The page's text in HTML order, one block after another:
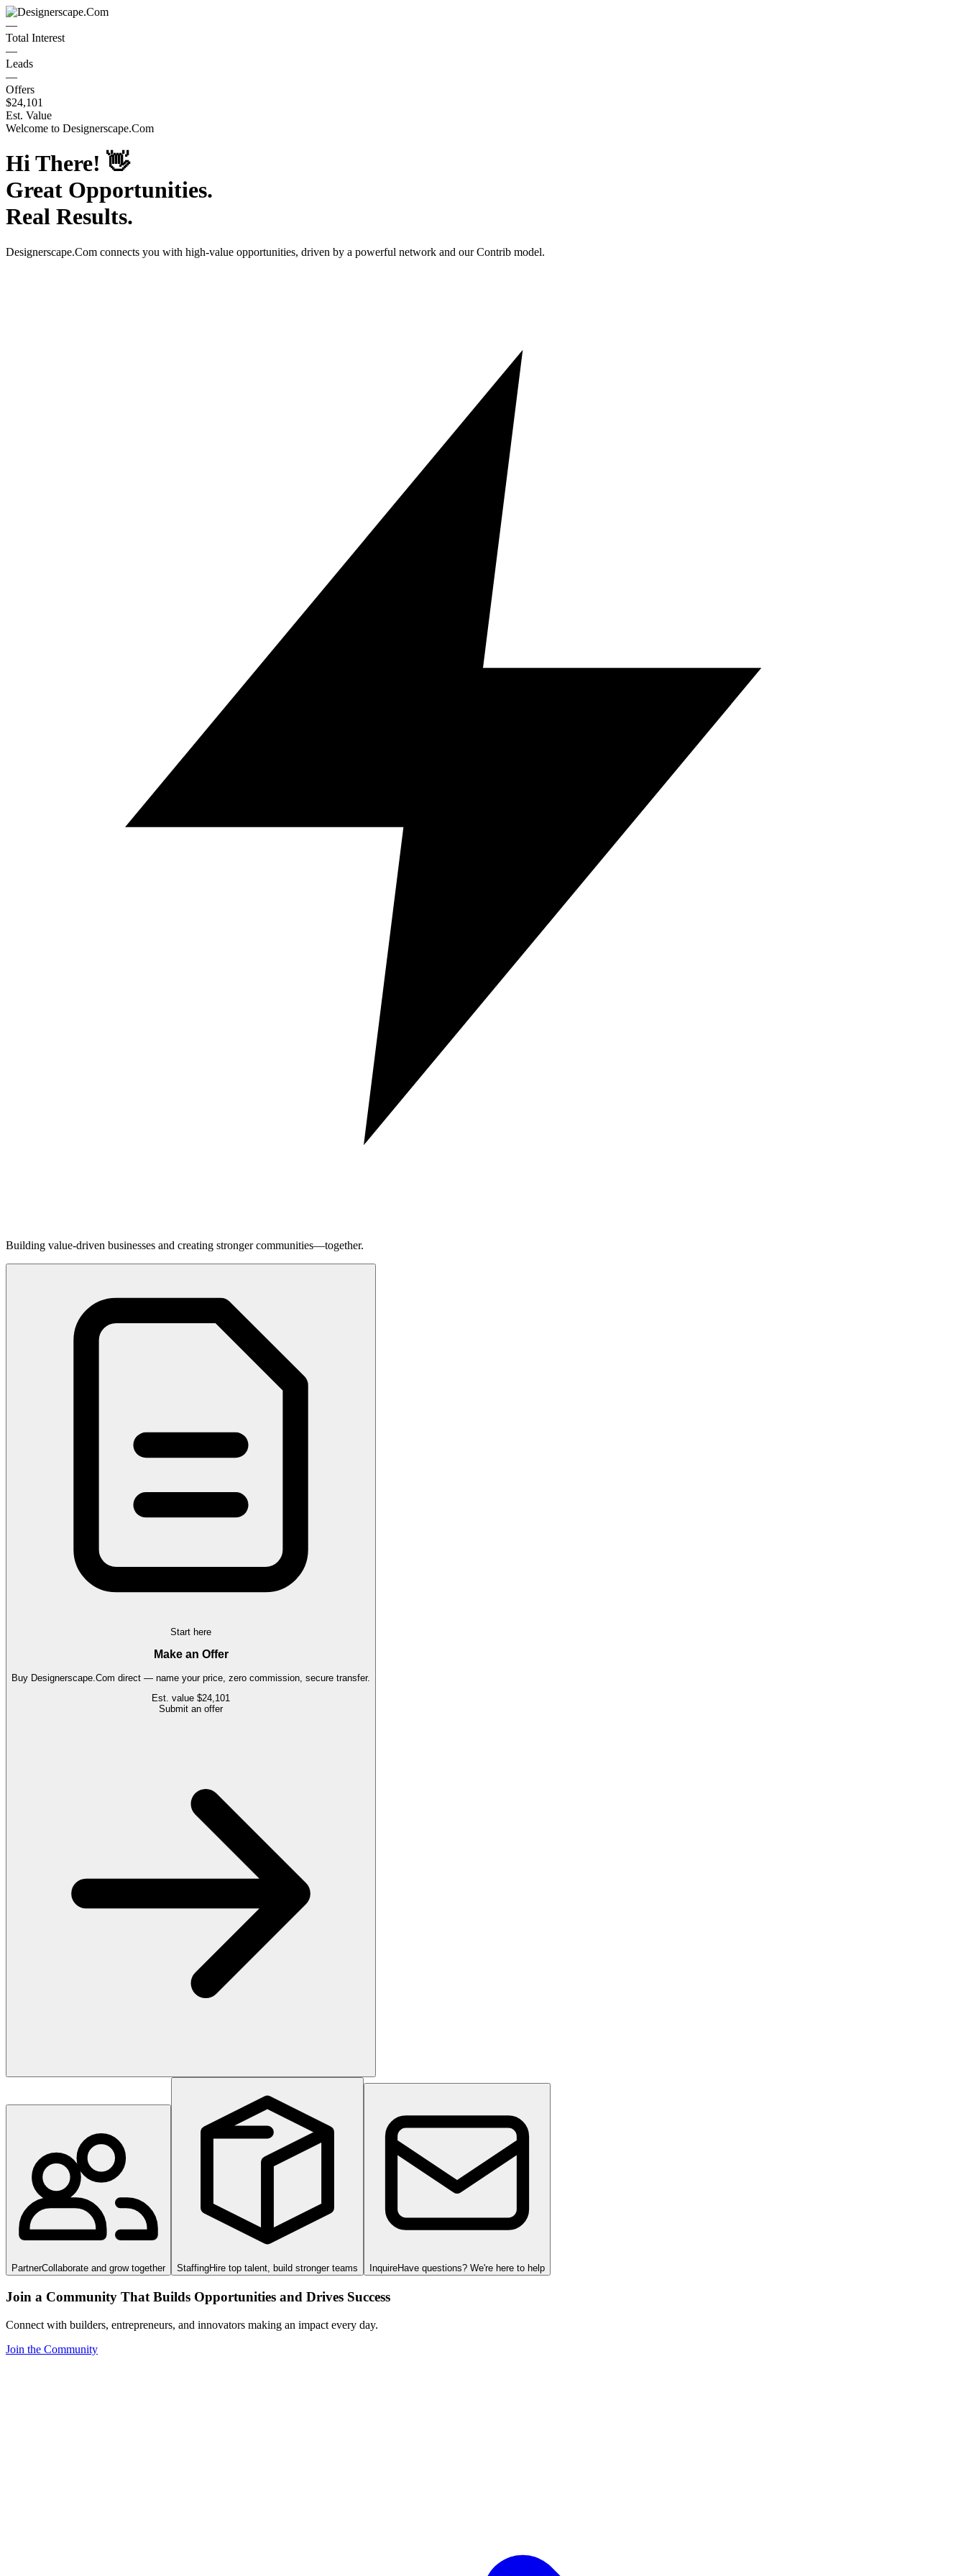
—
Total Interest
—
Leads
—
Offers
$24,101
Est. Value
Welcome to Designerscape.Com
Hi There! 👋
Great Opportunities.
Real Results.
Designerscape.Com connects you with high-value opportunities, driven by a powerful network and our Contrib model.
Building value-driven businesses and creating stronger communities—together.
Start here
Make an Offer
Buy Designerscape.Com direct — name your price, zero commission, secure transfer.
Est. value $24,101
Submit an offer
PartnerCollaborate and grow together StaffingHire top talent, build stronger teams InquireHave questions? We're here to help
Join a Community That Builds Opportunities and Drives Success
Connect with builders, entrepreneurs, and innovators making an impact every day.
Join the Community